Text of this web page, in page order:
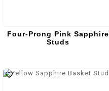
Four-Prong Pink Sapphire
Studs